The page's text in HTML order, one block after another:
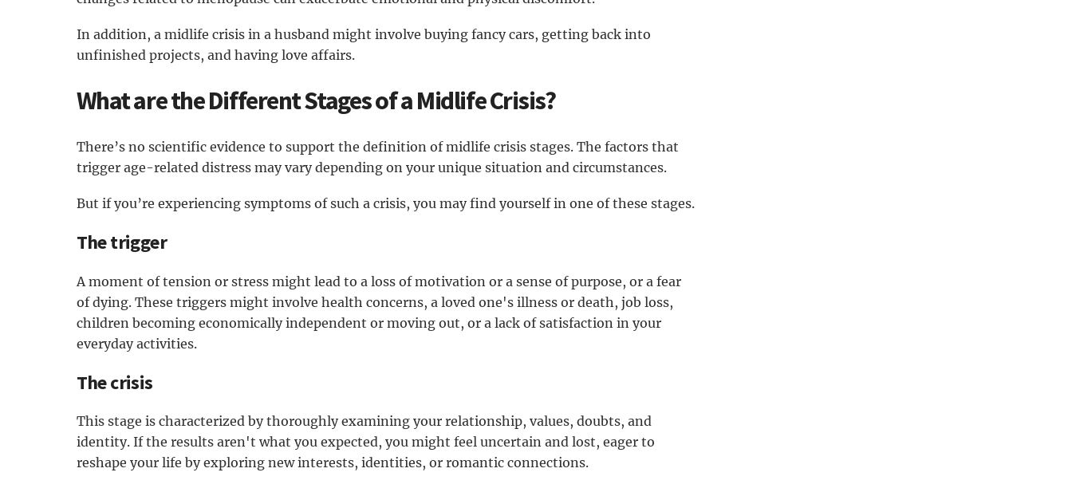
In addition, a midlife crisis in a husband might involve buying fancy cars, getting back into
unfinished projects, and having love affairs.
What are the Different Stages of a Midlife Crisis?
There’s no scientific evidence to support the definition of midlife crisis stages. The factors that
trigger age-related distress may vary depending on your unique situation and circumstances.
But if you’re experiencing symptoms of such a crisis, you may find yourself in one of these stages.
The trigger
A moment of tension or stress might lead to a loss of motivation or a sense of purpose, or a fear
of dying. These triggers might involve health concerns, a loved one's illness or death, job loss,
children becoming economically independent or moving out, or a lack of satisfaction in your
everyday activities.
The crisis
This stage is characterized by thoroughly examining your relationship, values, doubts, and
identity. If the results aren't what you expected, you might feel uncertain and lost, eager to
reshape your life by exploring new interests, identities, or romantic connections.